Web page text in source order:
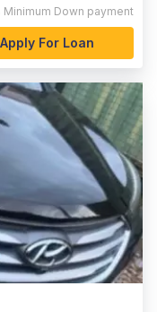
Minimum Down payment
Apply For Loan